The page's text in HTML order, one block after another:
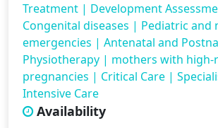
Treatment | Development
Congenital diseases | Pediatric and
emergencies | Antenatal and
Physiotherapy | mothers with high-
pregnancies | Critical Care |
Intensive Care
Availability